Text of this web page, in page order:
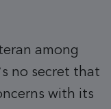
among
no secret that
with its